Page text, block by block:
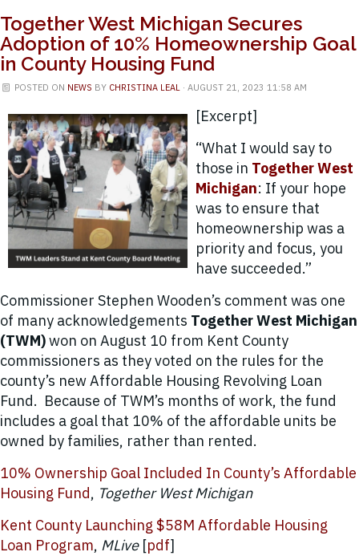
Together West Michigan Secures
Adoption of 10% Homeownership Goal
in County Housing Fund
POSTED ON NEWS BY CHRISTINA LEAL · AUGUST 21, 2023 11:58 AM
[Excerpt]
“What I would say to
those in Together West
Michigan: If your hope
was to ensure that
homeownership was a
priority and focus, you
have succeeded.”
Commissioner Stephen Wooden’s comment was one
of many acknowledgements Together West Michigan
(TWM)won on August 10 from Kent County
commissioners as they voted on the rules for the
county’s new Affordable Housing Revolving Loan
Fund. Because of TWM’s months of work, the fund
includes a goal that 10% of the affordable units be
owned by families, rather than rented.
10% Ownership Goal Included In County’s Affordable
Housing Fund, Together West Michigan
Kent County Launching $58M Affordable Housing
Loan Program, MLive[pdf]